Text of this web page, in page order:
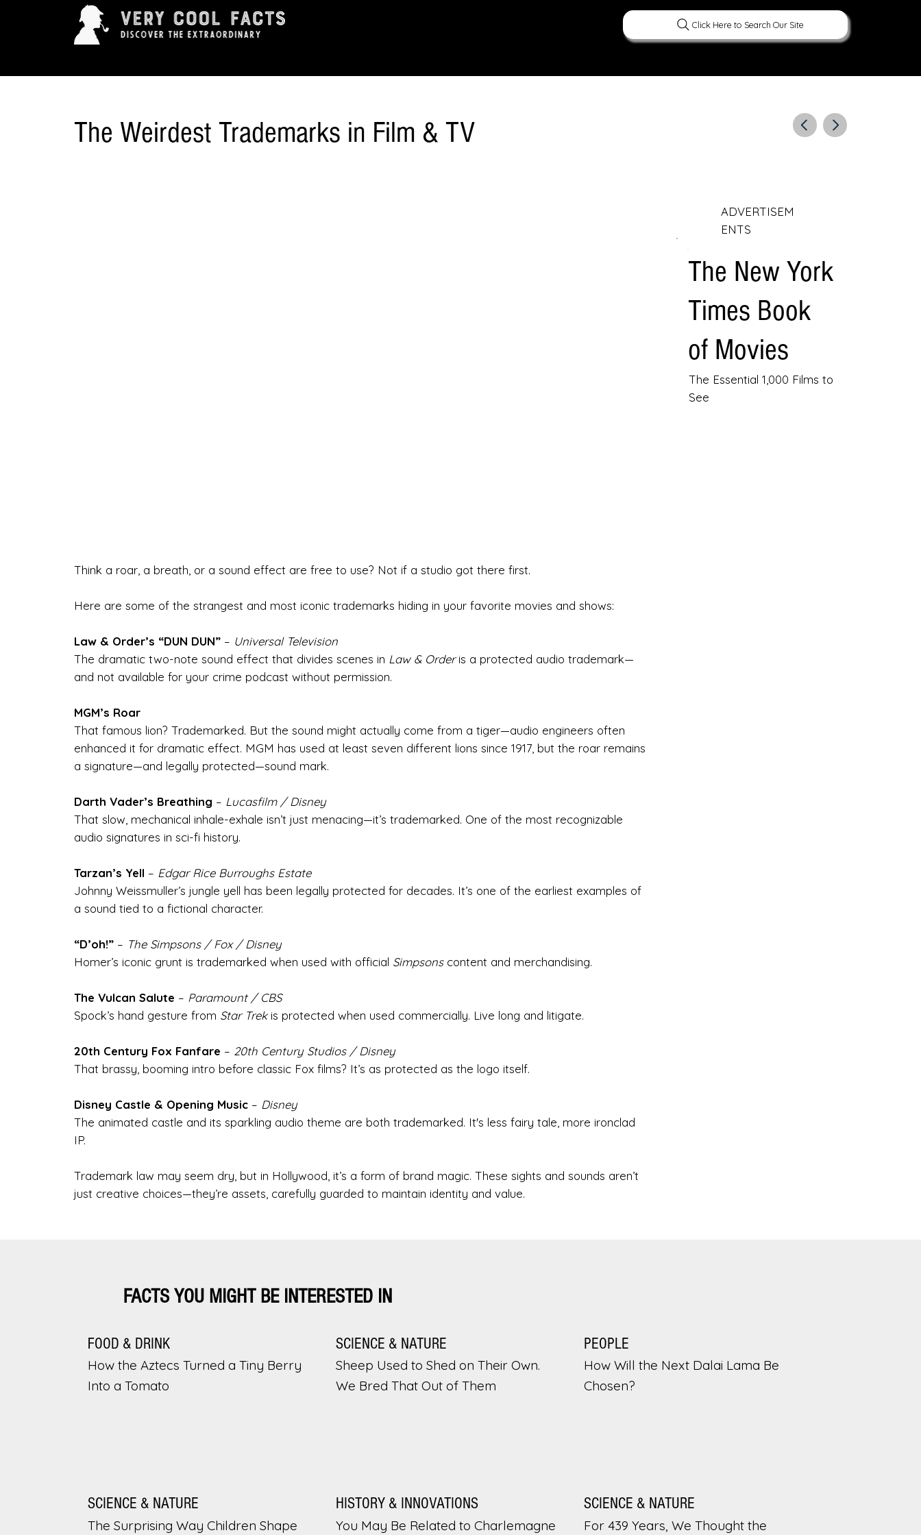
Click Here to Search Our Site
The Weirdest Trademarks in Film & TV
Think a roar, a breath, or a sound effect are free to use? Not if a studio got there first.
Here are some of the strangest and most iconic trademarks hiding in your favorite movies and shows:
Law & Order’s “DUN DUN”– Universal Television
The dramatic two-note sound effect that divides scenes in Law & Orderis a protected audio trademark—
and not available for your crime podcast without permission.
MGM’s Roar
That famous lion? Trademarked. But the sound might actually come from a tiger—audio engineers often
enhanced it for dramatic effect. MGM has used at least seven different lions since 1917, but the roar remains
a signature—and legally protected—sound mark.
Darth Vader’s Breathing – Lucasfilm / Disney
That slow, mechanical inhale-exhale isn’t just menacing—it’s trademarked. One of the most recognizable
audio signatures in sci-fi history.
Tarzan’s Yell – Edgar Rice Burroughs Estate
Johnny Weissmuller’s jungle yell has been legally protected for decades. It’s one of the earliest examples of
a sound tied to a fictional character.
“D’oh!”– The Simpsons / Fox / Disney
Homer’s iconic grunt is trademarked when used with official Simpsonscontent and merchandising.
The Vulcan Salute – Paramount / CBS
Spock’s hand gesture from Star Trekis protected when used commercially. Live long and litigate.
20th Century Fox Fanfare – 20th Century Studios / Disney
That brassy, booming intro before classic Fox films? It’s as protected as the logo itself.
Disney Castle & Opening Music– Disney
The animated castle and its sparkling audio theme are both trademarked. It's less fairy tale, more ironclad
IP.
Trademark law may seem dry, but in Hollywood, it’s a form of brand magic. These sights and sounds aren’t
just creative choices—they’re assets, carefully guarded to maintain identity and value.
ADVERTISEM
ENTS
The New York
Times Book
of Movies
The Essential 1,000 Films to
See
FACTS YOU MIGHT BE INTERESTED IN
FOOD & DRINK
How the Aztecs Turned a Tiny Berry
Into a Tomato
SCIENCE & NATURE
Sheep Used to Shed on Their Own.
We Bred That Out of Them
PEOPLE
How Will the Next Dalai Lama Be
Chosen?
SCIENCE & NATURE
The Surprising Way Children Shape
HISTORY & INNOVATIONS
You May Be Related to Charlemagne
SCIENCE & NATURE
For 439 Years, We Thought the